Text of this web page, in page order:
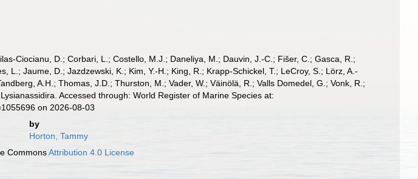
Ciocianu, D.; Corbari, L.; Costello, M.J.; Daneliya, M.; Dauvin, J.-C.; Fišer, C.; Gasca, R.;
L.; Jaume, D.; Jazdzewski, K.; Kim, Y.-H.; King, R.; Krapp-Schickel, T.; LeCroy, S.; Lörz, A.-
A.H.; Thomas, J.D.; Thurston, M.; Vader, W.; Väinölä, R.; Valls Domedel, G.; Vonk, R.;
Accessed through: World Register of Marine Species at:
on 2026-08-03
by
Horton, Tammy
CommonsAttribution 4.0 License